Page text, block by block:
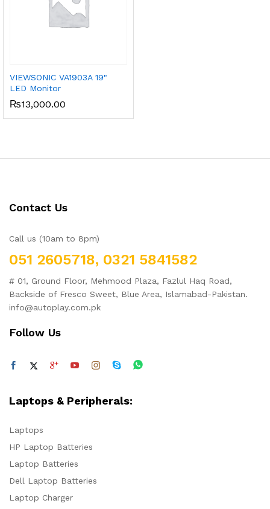
VIEWSONIC VA1903A 19"
LED Monitor
₨13,000.00
Contact Us
Call us (10am to 8pm)
051 2605718, 0321 5841582
# 01, Ground Floor, Mehmood Plaza, Fazlul Haq Road,
Backside of Fresco Sweet, Blue Area, Islamabad-Pakistan.
info@autoplay.com.pk
Follow Us
Laptops & Peripherals:
Laptops
HP Laptop Batteries
Laptop Batteries
Dell Laptop Batteries
Laptop Charger